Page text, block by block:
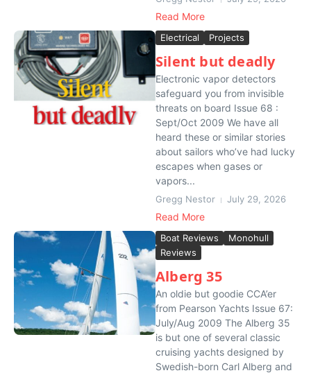
Read More
Electrical Projects
Silent but deadly
Electronic vapor detectors
safeguard you from invisible
threats on board Issue 68 :
Sept/Oct 2009 We have all
heard these or similar stories
about sailors who’ve had lucky
escapes when gases or
vapors...
Gregg Nestor July 29, 2026
Read More
Boat Reviews
Monohull
Reviews
Alberg 35
An oldie but goodie CCA’er
from Pearson Yachts Issue 67:
July/Aug 2009 The Alberg 35
is but one of several classic
cruising yachts designed by
Swedish-born Carl Alberg and